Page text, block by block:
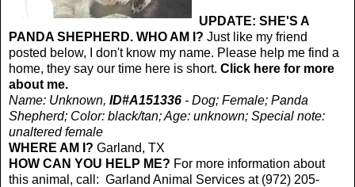
UPDATE: SHE'S A
PANDA SHEPHERD. WHO AM I? Just like my friend
posted below, I don't know my name. Please help me find a
home, they say our time here is short. Click here for more
about me.
Name: Unknown, ID#A151336 - Dog; Female; Panda
Shepherd; Color: black/tan; Age: unknown; Special note:
unaltered female
WHERE AM I? Garland, TX
HOW CAN YOU HELP ME? For more information about
this animal, call: Garland Animal Services at (972) 205-